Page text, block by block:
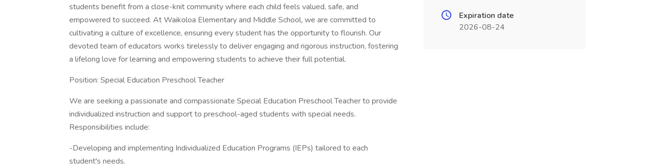
students benefit from a close-knit community where each child feels valued, safe, and
empowered to succeed. At Waikoloa Elementary and Middle School, we are committed to
cultivating a culture of excellence, ensuring every student has the opportunity to flourish. Our
devoted team of educators works tirelessly to deliver engaging and rigorous instruction, fostering
a lifelong love for learning and empowering students to achieve their full potential.
Position: Special Education Preschool Teacher
We are seeking a passionate and compassionate Special Education Preschool Teacher to provide
individualized instruction and support to preschool-aged students with special needs.
Responsibilities include:
-Developing and implementing Individualized Education Programs (IEPs) tailored to each
student's needs.
Expiration date
2026-08-24